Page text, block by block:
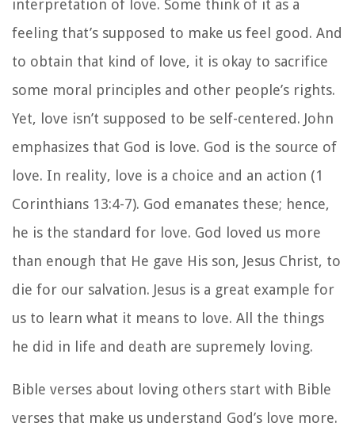
interpretation of love. Some think of it as a
feeling that’s supposed to make us feel good. And
to obtain that kind of love, it is okay to sacrifice
some moral principles and other people’s rights.
Yet, love isn’t supposed to be self-centered. John
emphasizes that God is love. God is the source of
love. In reality, love is a choice and an action (1
Corinthians 13:4-7). God emanates these; hence,
he is the standard for love. God loved us more
than enough that He gave His son, Jesus Christ, to
die for our salvation. Jesus is a great example for
us to learn what it means to love. All the things
he did in life and death are supremely loving.
Bible verses about loving others start with Bible
verses that make us understand God’s love more.